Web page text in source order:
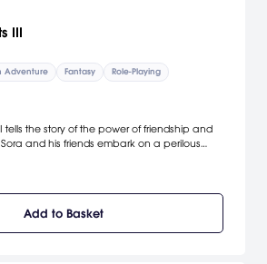
III
Adventure Fantasy Role-Playing
tells the story of the power of friendship and
and his friends embark on a perilous
the journey of Sora, an unknowing heir
Sora, Donald, and Goofy unite with iconic
old and new to overcome tremendous
Add to Basket